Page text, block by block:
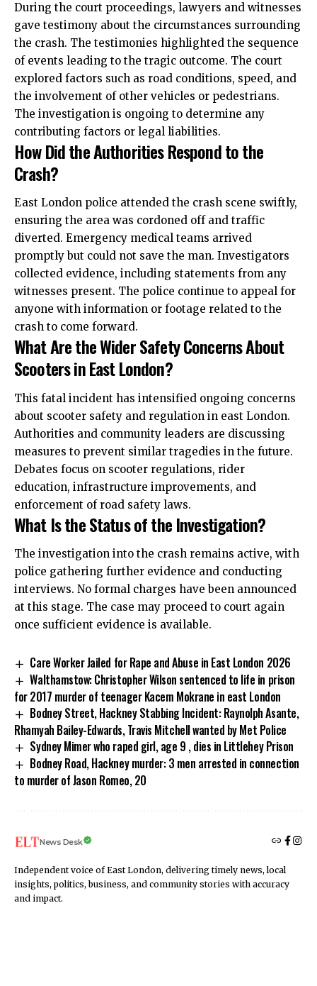
During the court proceedings, lawyers and witnesses
gave testimony about the circumstances surrounding
the crash. The testimonies highlighted the sequence
of events leading to the tragic outcome. The court
explored factors such as road conditions, speed, and
the involvement of other vehicles or pedestrians.
The investigation is ongoing to determine any
contributing factors or legal liabilities.
How Did the Authorities Respond to the
Crash?
East London police attended the crash scene swiftly,
ensuring the area was cordoned off and traffic
diverted. Emergency medical teams arrived
promptly but could not save the man. Investigators
collected evidence, including statements from any
witnesses present. The police continue to appeal for
anyone with information or footage related to the
crash to come forward.
What Are the Wider Safety Concerns About
Scooters in East London?
This fatal incident has intensified ongoing concerns
about scooter safety and regulation in east London.
Authorities and community leaders are discussing
measures to prevent similar tragedies in the future.
Debates focus on scooter regulations, rider
education, infrastructure improvements, and
enforcement of road safety laws.
What Is the Status of the Investigation?
The investigation into the crash remains active, with
police gathering further evidence and conducting
interviews. No formal charges have been announced
at this stage. The case may proceed to court again
once sufficient evidence is available.
Care Worker Jailed for Rape and Abuse in East London 2026
Walthamstow: Christopher Wilson sentenced to life in prison
for 2017 murder of teenager Kacem Mokrane in east London
Bodney Street, Hackney Stabbing Incident: Raynolph Asante,
Rhamyah Bailey-Edwards, Travis Mitchell wanted by Met Police
Sydney Mimer who raped girl, age 9 , dies in Littlehey Prison
Bodney Road, Hackney murder: 3 men arrested in connection
to murder of Jason Romeo, 20
News Desk
Independent voice of East London, delivering timely news, local
insights, politics, business, and community stories with accuracy
and impact.